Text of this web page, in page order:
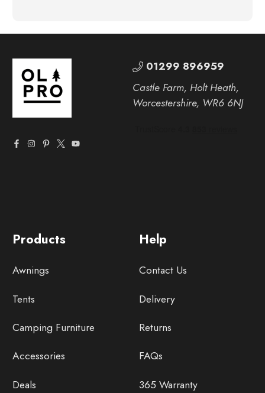
Help
Contact Us
Delivery
Returns
FAQs
365 Warranty
Products
Awnings
Tents
Camping Furniture
Accessories
Deals
01299 896959
Castle Farm, Holt Heath,
Worcestershire, WR6 6NJ